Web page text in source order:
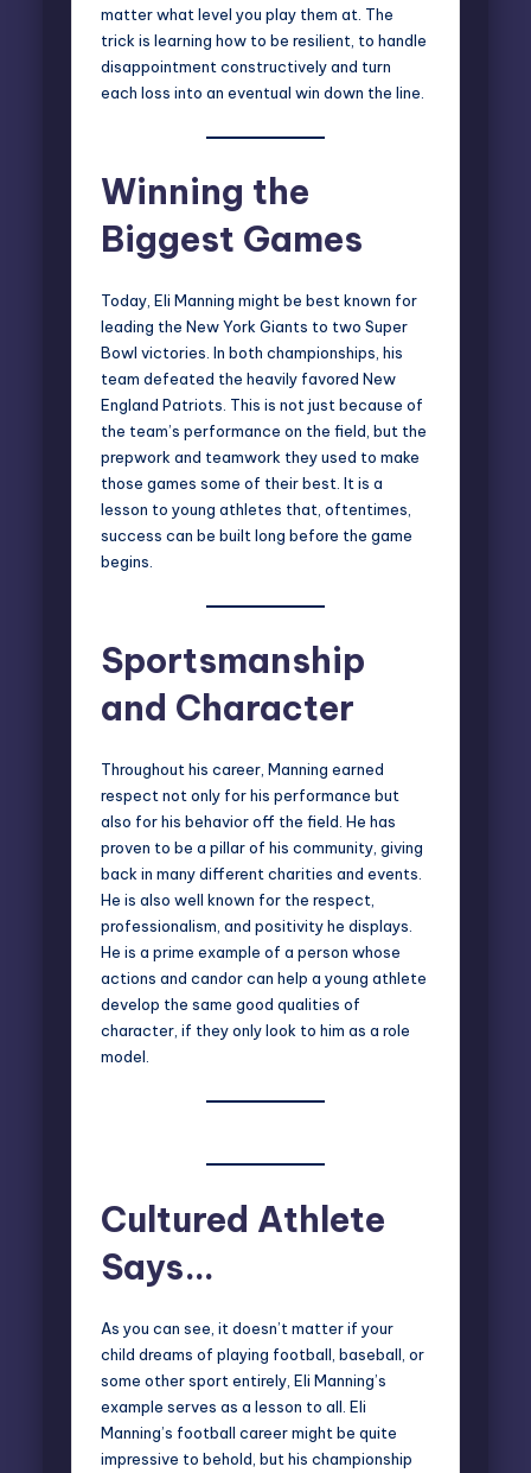
matter what level you play them at. The
trick is learning how to be resilient, to handle
disappointment constructively and turn
each loss into an eventual win down the line.
Winning the
Biggest Games
Today, Eli Manning might be best known for
leading the New York Giants to two Super
Bowl victories. In both championships, his
team defeated the heavily favored New
England Patriots. This is not just because of
the team’s performance on the field, but the
prepwork and teamwork they used to make
those games some of their best. It is a
lesson to young athletes that, oftentimes,
success can be built long before the game
begins.
Sportsmanship
and Character
Throughout his career, Manning earned
respect not only for his performance but
also for his behavior off the field. He has
proven to be a pillar of his community, giving
back in many different charities and events.
He is also well known for the respect,
professionalism, and positivity he displays.
He is a prime example of a person whose
actions and candor can help a young athlete
develop the same good qualities of
character, if they only look to him as a role
model.
Cultured Athlete
Says…
As you can see, it doesn’t matter if your
child dreams of playing football, baseball, or
some other sport entirely, Eli Manning’s
example serves as a lesson to all. Eli
Manning’s football career might be quite
impressive to behold, but his championship